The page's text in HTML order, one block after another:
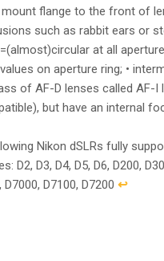
flange to the front of
such as rabbit ears or
at all
on aperture ring; •
of AF-D lenses called AF-
but have an internal
Nikon dSLRs fully
D2, D3, D4, D5, D6, D200,
D7000, D7100, D7200 ↩︎